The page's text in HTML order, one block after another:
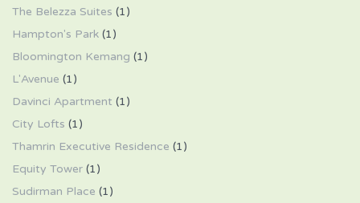
The Belezza Suites (1)
Hampton's Park (1)
Bloomington Kemang (1)
L'Avenue (1)
Davinci Apartment (1)
City Lofts (1)
Thamrin Executive Residence (1)
Equity Tower (1)
Sudirman Place (1)